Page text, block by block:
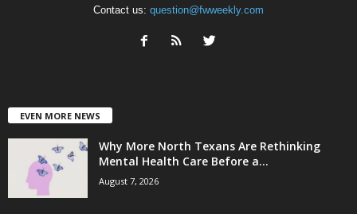
Contact us: question@fwweekly.com
EVEN MORE NEWS
Why More North Texans Are Rethinking
Mental Health Care Before a...
August 7, 2026